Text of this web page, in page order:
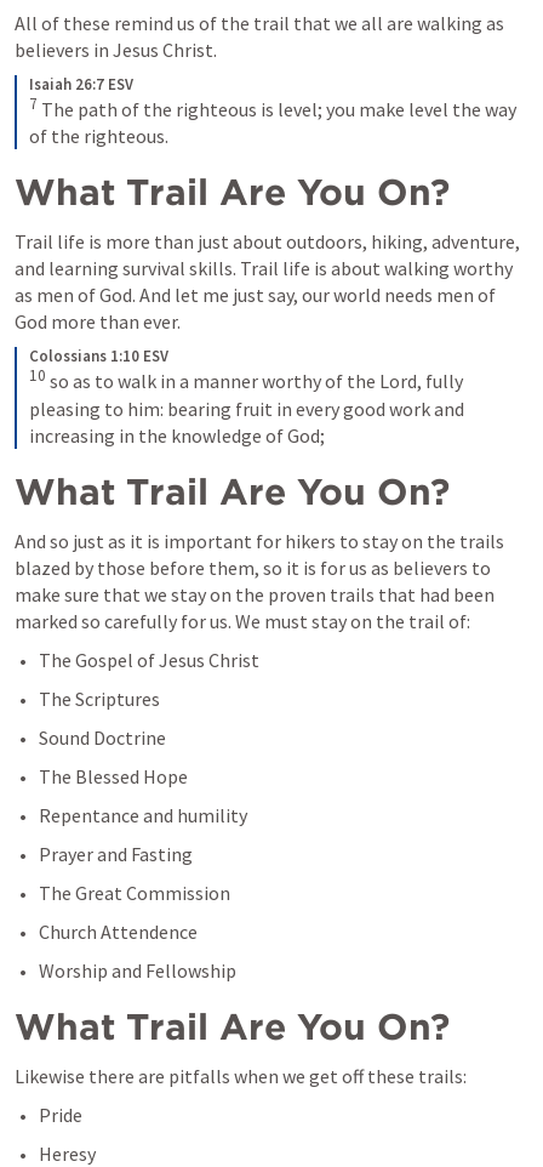
All of these remind us of the trail that we all are walking as
believers in Jesus Christ.
Isaiah 26:7 ESV
7 The path of the righteous is level; you make level the way
of the righteous.
What Trail Are You On?
Trail life is more than just about outdoors, hiking, adventure,
and learning survival skills. Trail life is about walking worthy
as men of God. And let me just say, our world needs men of
God more than ever.
Colossians 1:10 ESV
10 so as to walk in a manner worthy of the Lord, fully
pleasing to him: bearing fruit in every good work and
increasing in the knowledge of God;
What Trail Are You On?
And so just as it is important for hikers to stay on the trails
blazed by those before them, so it is for us as believers to
make sure that we stay on the proven trails that had been
marked so carefully for us. We must stay on the trail of:
The Gospel of Jesus Christ
The Scriptures
Sound Doctrine
The Blessed Hope
Repentance and humility
Prayer and Fasting
The Great Commission
Church Attendence
Worship and Fellowship
What Trail Are You On?
Likewise there are pitfalls when we get off these trails:
Pride
Heresy